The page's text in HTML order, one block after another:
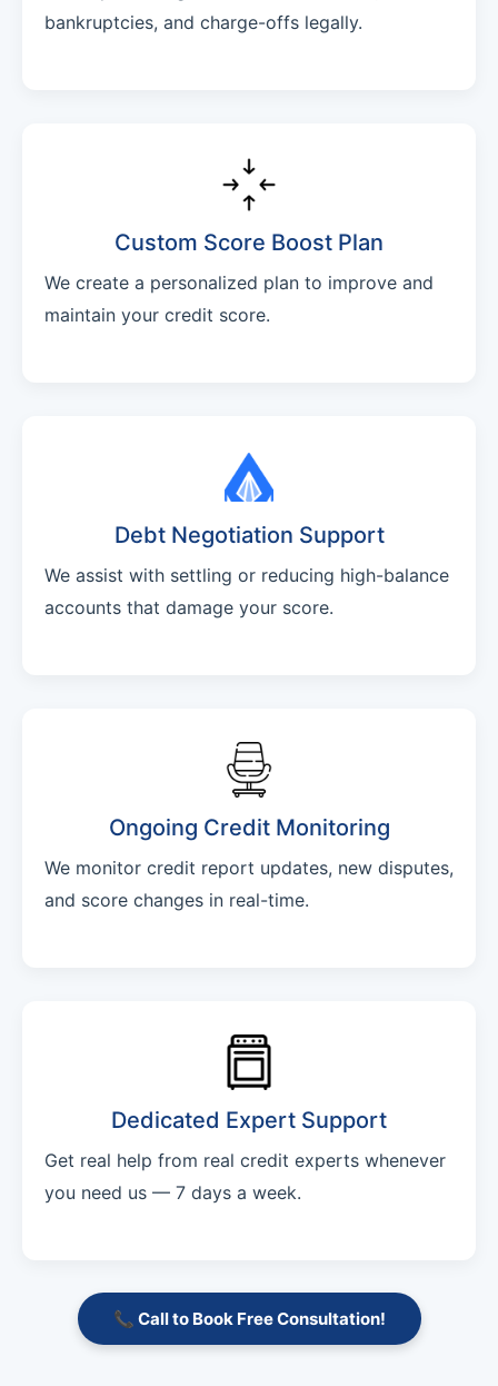
bankruptcies, and charge-offs legally.
Custom Score Boost Plan
We create a personalized plan to improve and
maintain your credit score.
Debt Negotiation Support
We assist with settling or reducing high-balance
accounts that damage your score.
Ongoing Credit Monitoring
We monitor credit report updates, new disputes,
and score changes in real-time.
Dedicated Expert Support
Get real help from real credit experts whenever
you need us — 7 days a week.
📞 Call to Book Free Consultation!